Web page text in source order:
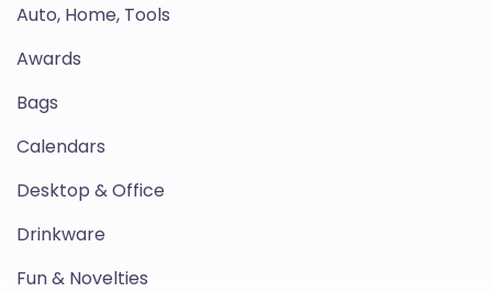
Auto, Home, Tools
Awards
Bags
Calendars
Desktop & Office
Drinkware
Fun & Novelties